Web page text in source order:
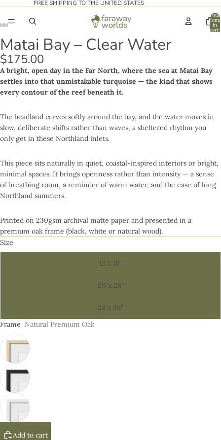
FREE SHIPPING TO THE UNITED STATES
Total
items
in
cart:
Matai Bay – Clear Water
$175.00
A bright, open day in the Far North, where the sea at Matai Bay
settles into that unmistakable turquoise — the kind that shows
every contour of the reef beneath it.
The headland curves softly around the bay, and the water moves in
slow, deliberate shifts rather than waves, a sheltered rhythm you
only get in these Northland inlets.
This piece sits naturally in quiet, coastal-inspired interiors or bright,
minimal spaces. It brings openness rather than intensity — a sense
of breathing room, a reminder of warm water, and the ease of long
Northland summers.
Printed on 230gsm archival matte paper and presented in a
premium oak frame (black, white or natural wood).
Size
12 x 18"
20 x 28"
24 x 36"
Frame Natural Premium Oak
Add to cart